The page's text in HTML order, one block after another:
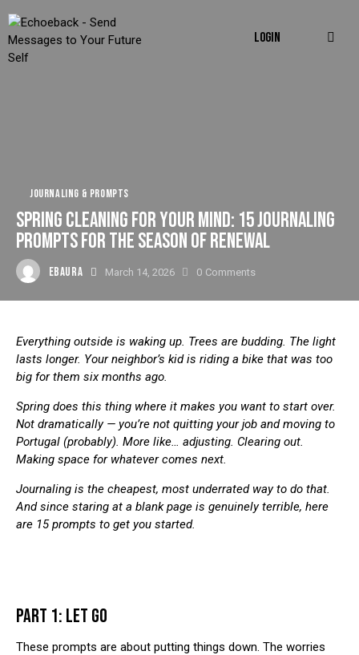
LOGIN
JOURNALING & PROMPTS
SPRING CLEANING FOR YOUR MIND: 15 JOURNALING
PROMPTS FOR THE SEASON OF RENEWAL
EBAURA March 14, 2026 0 Comments
Everything outside is waking up. Trees are budding. The light
lasts longer. Your neighbor’s kid is riding a bike that was too
big for them six months ago.
Spring does this thing where it makes you want to start over.
Not dramatically — you’re not quitting your job and moving to
Portugal (probably). More like… adjusting. Clearing out.
Making space for whatever comes next.
Journaling is the cheapest, most underrated way to do that.
And since staring at a blank page is genuinely terrible, here
are 15 prompts to get you started.
PART 1: LET GO
These prompts are about putting things down. The worries